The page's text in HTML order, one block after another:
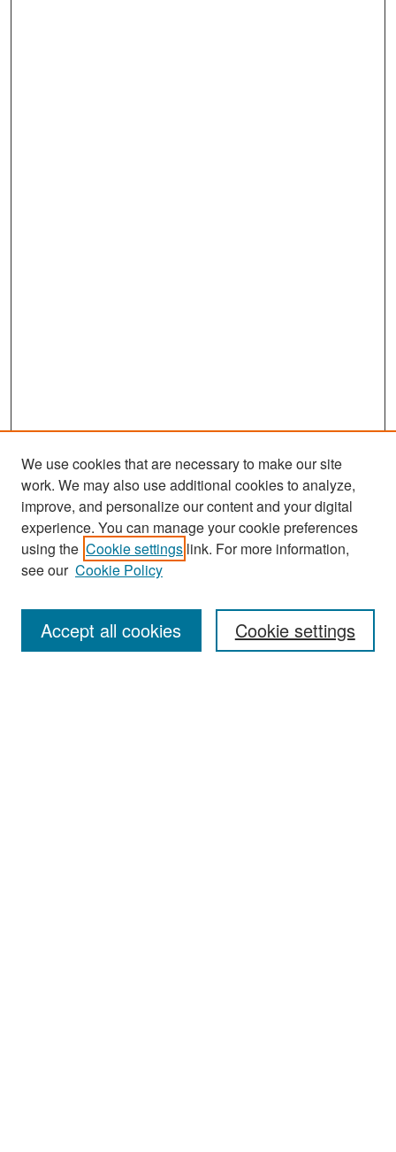
Search
Enter search terms:
We use cookies that are necessary to make our site
work. We may also use additional cookies to analyze,
improve, and personalize our content and your digital
experience. You can manage your cookie preferences
using the Cookie settings link. For more information,
see our Cookie Policy
Cookie settings
Accept all cookies